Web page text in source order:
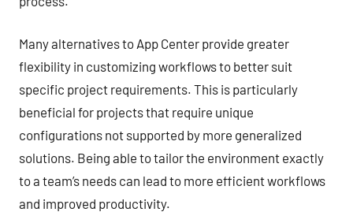
Many alternatives to App Center provide greater
flexibility in customizing workflows to better suit
specific project requirements. This is particularly
beneficial for projects that require unique
configurations not supported by more generalized
solutions. Being able to tailor the environment exactly
to a team’s needs can lead to more efficient workflows
and improved productivity.